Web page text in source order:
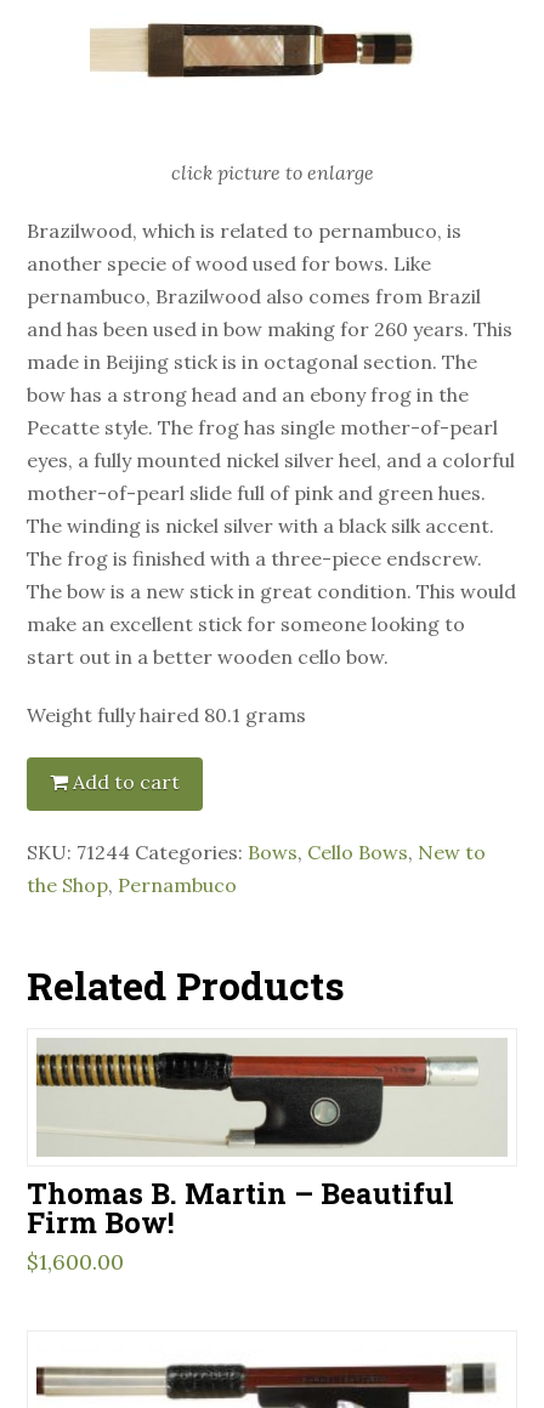
click picture to enlarge
Brazilwood, which is related to pernambuco, is
another specie of wood used for bows. Like
pernambuco, Brazilwood also comes from Brazil
and has been used in bow making for 260 years. This
made in Beijing stick is in octagonal section. The
bow has a strong head and an ebony frog in the
Pecatte style. The frog has single mother-of-pearl
eyes, a fully mounted nickel silver heel, and a colorful
mother-of-pearl slide full of pink and green hues.
The winding is nickel silver with a black silk accent.
The frog is finished with a three-piece endscrew.
The bow is a new stick in great condition. This would
make an excellent stick for someone looking to
start out in a better wooden cello bow.
Weight fully haired 80.1 grams
Add to cart
SKU: 71244 Categories: Bows, Cello Bows, New to
the Shop, Pernambuco
Related Products
Thomas B. Martin – Beautiful
Firm Bow!
$1,600.00